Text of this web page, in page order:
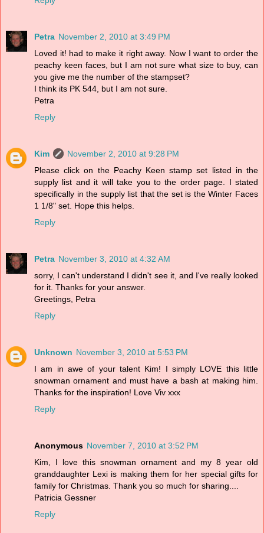
Petra November 2, 2010 at 3:49 PM
Loved it! had to make it right away. Now I want to order the
peachy keen faces, but I am not sure what size to buy, can
you give me the number of the stampset?
I think its PK 544, but I am not sure.
Petra
Reply
Kim
November 2, 2010 at 9:28 PM
Please click on the Peachy Keen stamp set listed in the
supply list and it will take you to the order page. I stated
specifically in the supply list that the set is the Winter Faces
1 1/8" set. Hope this helps.
Reply
Petra November 3, 2010 at 4:32 AM
sorry, I can't understand I didn't see it, and I've really looked
for it. Thanks for your answer.
Greetings, Petra
Reply
Unknown November 3, 2010 at 5:53 PM
I am in awe of your talent Kim! I simply LOVE this little
snowman ornament and must have a bash at making him.
Thanks for the inspiration! Love Viv xxx
Reply
Anonymous November 7, 2010 at 3:52 PM
Kim, I love this snowman ornament and my 8 year old
granddaughter Lexi is making them for her special gifts for
family for Christmas. Thank you so much for sharing....
Patricia Gessner
Reply